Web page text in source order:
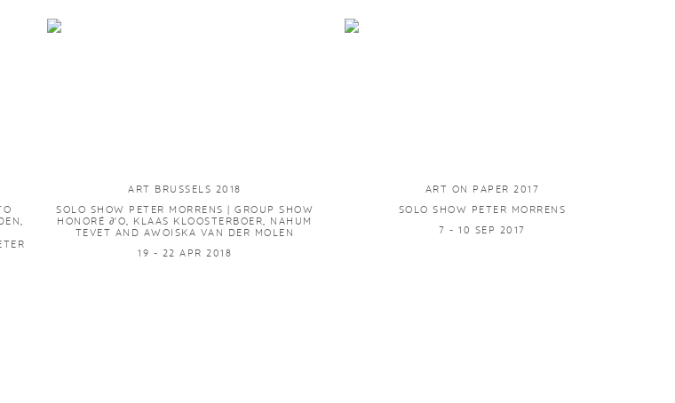
ART BRUSSELS 2018
SOLO SHOW PETER MORRENS | GROUP SHOW
HONORÉ ∂'O, KLAAS KLOOSTERBOER, NAHUM
TEVET AND AWOISKA VAN DER MOLEN
19 - 22 APR 2018
ART ON PAPER 2017
SOLO SHOW PETER MORRENS
7 - 10 SEP 2017